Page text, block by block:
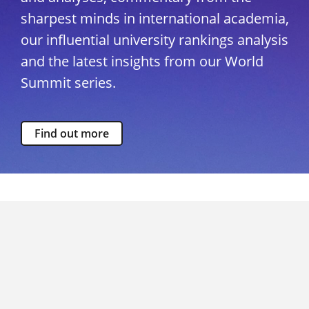
sharpest minds in international academia,
our influential university rankings analysis
and the latest insights from our World
Summit series.
Find out more